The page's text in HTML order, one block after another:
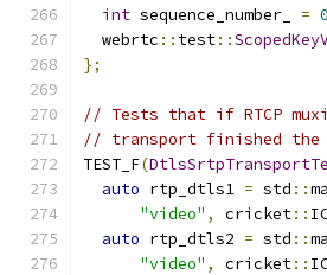
int sequence_number_ = 0
  webrtc
:: test::
};
// Tests that if RTCP
// transport finished the
TEST_F(
auto rtp_dtls1 = std ::
"video" , cricket::
auto rtp_dtls2 = std ::
"video" , cricket::